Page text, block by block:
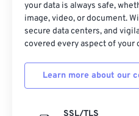
your data is always safe,
image, video, or document.
secure data centers, and
covered every aspect of your
Learn more about our
SSL/TLS